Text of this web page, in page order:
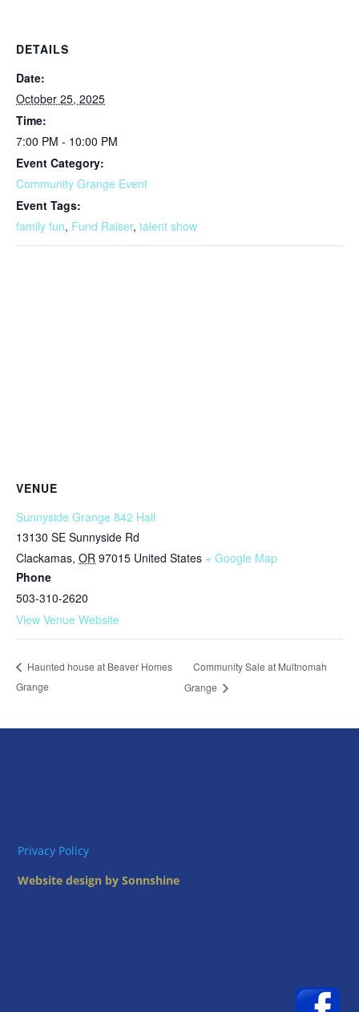
DETAILS
Date:
October 25, 2025
Time:
7:00 PM - 10:00 PM
Event Category:
Community Grange Event
Event Tags:
family fun, Fund Raiser, talent show
VENUE
Sunnyside Grange 842 Hall
13130 SE Sunnyside Rd
Clackamas, OR 97015 United States + Google Map
Phone
503-310-2620
View Venue Website
Haunted house at Beaver Homes
Grange
Community Sale at Multnomah
Grange
Privacy Policy
Website design by Sonnshine